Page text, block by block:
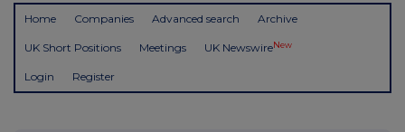
Home Companies Advanced search Archive
UK Short Positions Meetings UK NewswireNew
Login Register